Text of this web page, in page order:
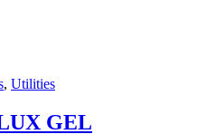
, Utilities
GEL